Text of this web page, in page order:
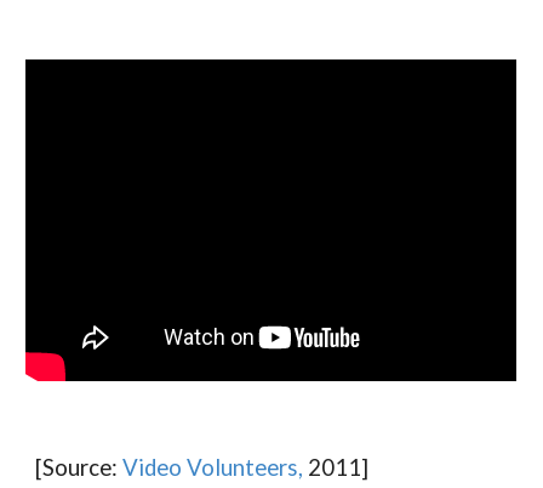
[Source: Video Volunteers, 2011]